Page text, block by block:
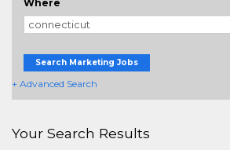
Where
Search Marketing Jobs
+ Advanced Search
Your Search Results